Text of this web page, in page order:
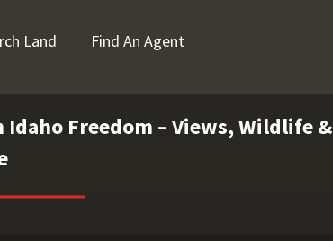
Land Find An Agent
Idaho Freedom – Views, Wildlife &